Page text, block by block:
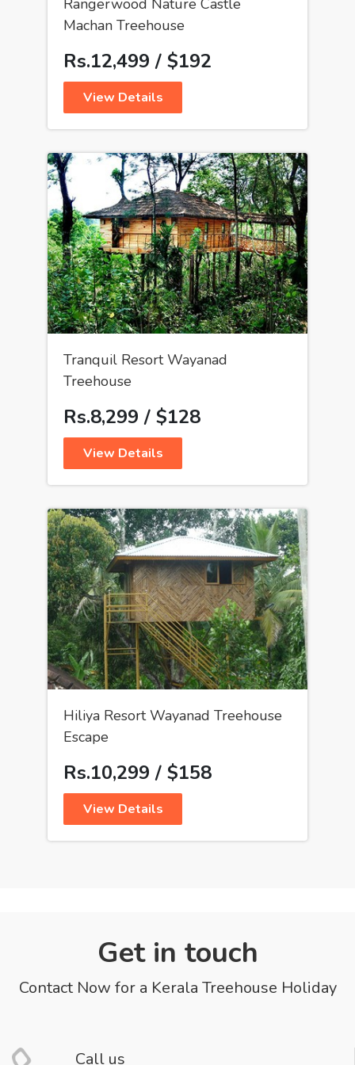
Rangerwood Nature Castle
Machan Treehouse
Rs.12,499 / $192
View Details
Tranquil Resort Wayanad
Treehouse
Rs.8,299 / $128
View Details
Hiliya Resort Wayanad Treehouse
Escape
Rs.10,299 / $158
View Details
Get in touch
Contact Now for a Kerala Treehouse Holiday
Call us